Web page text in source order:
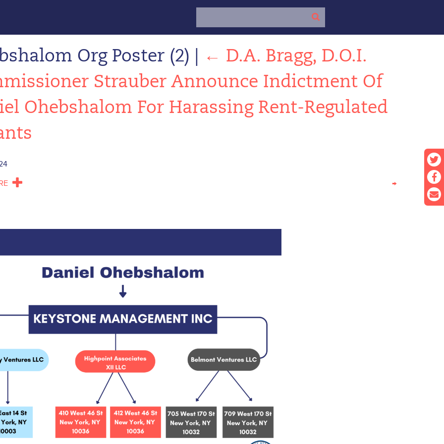
Org Poster (2) ← D.A. Bragg, D.O.I.
Strauber Announce Indictment Of
Ohebshalom For Harassing Rent-Regulated
→